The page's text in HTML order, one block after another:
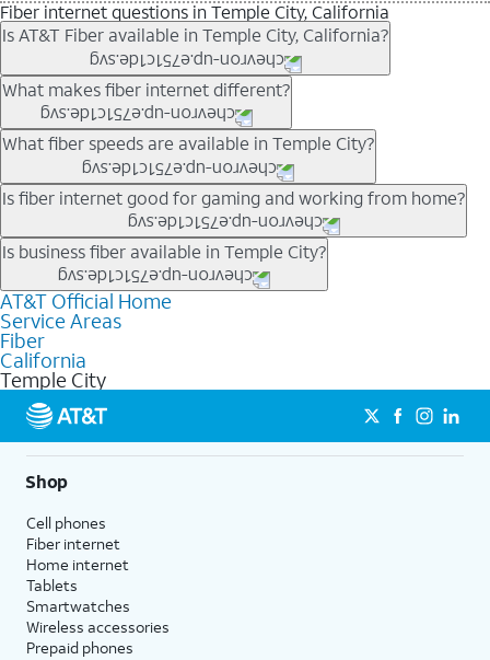
Fiber internet questions in Temple City, California
Is AT&T Fiber available in Temple City, California?
AT&T Fiber is available in many neighborhoods throughout
Temple City. Availability depends on your specific address. You
cancheck internet availabilityto confirm whether fiber service
is offered at your home.
What makes fiber internet different?
Fiber internet uses fiber-optic technology to transmit data using
light signals instead of traditional copper wiring. This allows for
fast download speeds and fast upload speeds, making it ideal
for streaming, gaming, and video conferencing.
Learn more about AT&TFiber internetand available speed
tiers.
What fiber speeds are available in Temple City?
Speed tiers vary by address and neighborhood. In many areas,
fiber plans may offer speeds up to multi-gig levels where
available. Availability depends on network buildout and service
location.
Is fiber internet good for gaming and working from home?
Fiber internet supports activities that require stable, high-speed
connections, including online gaming, video meetings, large
file uploads, and smart home connectivity.
Is business fiber available in Temple City?
Businesses in Temple City may qualify for
fiberdepending on location. You can also explore
internetoptions for commercial use.
AT&T Official Home
Service Areas
Fiber
California
Temple City
Shop
Cell phones
Fiber internet
Home internet
Tablets
Smartwatches
Wireless accessories
Prepaid phones